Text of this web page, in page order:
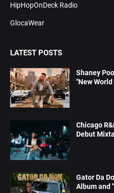
HipHopOnDeck Radio
GlocaWear
LATEST POSTS
Shaney
"New
Chicago
Debut
Gator Da
Album and